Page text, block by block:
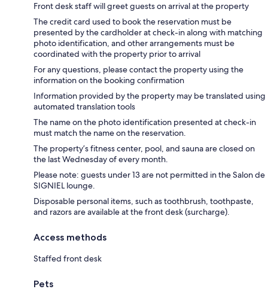
Front desk staff will greet guests on arrival at the property
The credit card used to book the reservation must be
presented by the cardholder at check-in along with matching
photo identification, and other arrangements must be
coordinated with the property prior to arrival
For any questions, please contact the property using the
information on the booking confirmation
Information provided by the property may be translated using
automated translation tools
The name on the photo identification presented at check-in
must match the name on the reservation.
The property’s fitness center, pool, and sauna are closed on
the last Wednesday of every month.
Please note: guests under 13 are not permitted in the Salon de
SIGNIEL lounge.
Disposable personal items, such as toothbrush, toothpaste,
and razors are available at the front desk (surcharge).
Access methods
Staffed front desk
Pets